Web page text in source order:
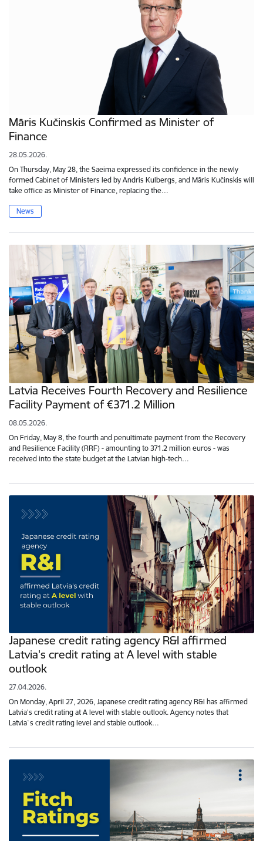
Māris Kučinskis Confirmed as Minister of
Finance
28.05.2026.
On Thursday, May 28, the Saeima expressed its confidence in the newly
formed Cabinet of Ministers led by Andris Kulbergs, and Māris Kučinskis will
take office as Minister of Finance, replacing the…
News
Latvia Receives Fourth Recovery and Resilience
Facility Payment of €371.2 Million
08.05.2026.
On Friday, May 8, the fourth and penultimate payment from the Recovery
and Resilience Facility (RRF) - amounting to 371.2 million euros - was
received into the state budget at the Latvian high-tech…
Japanese credit rating agency R&I affirmed
Latvia's credit rating at A level with stable
outlook
27.04.2026.
On Monday, April 27, 2026, Japanese credit rating agency R&I has affirmed
Latvia's credit rating at A level with stable outlook. Agency notes that
Latvia`s credit rating level and stable outlook…